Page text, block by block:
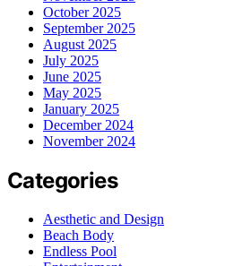
October 2025
September 2025
August 2025
July 2025
June 2025
May 2025
January 2025
December 2024
November 2024
Categories
Aesthetic and Design
Beach Body
Endless Pool